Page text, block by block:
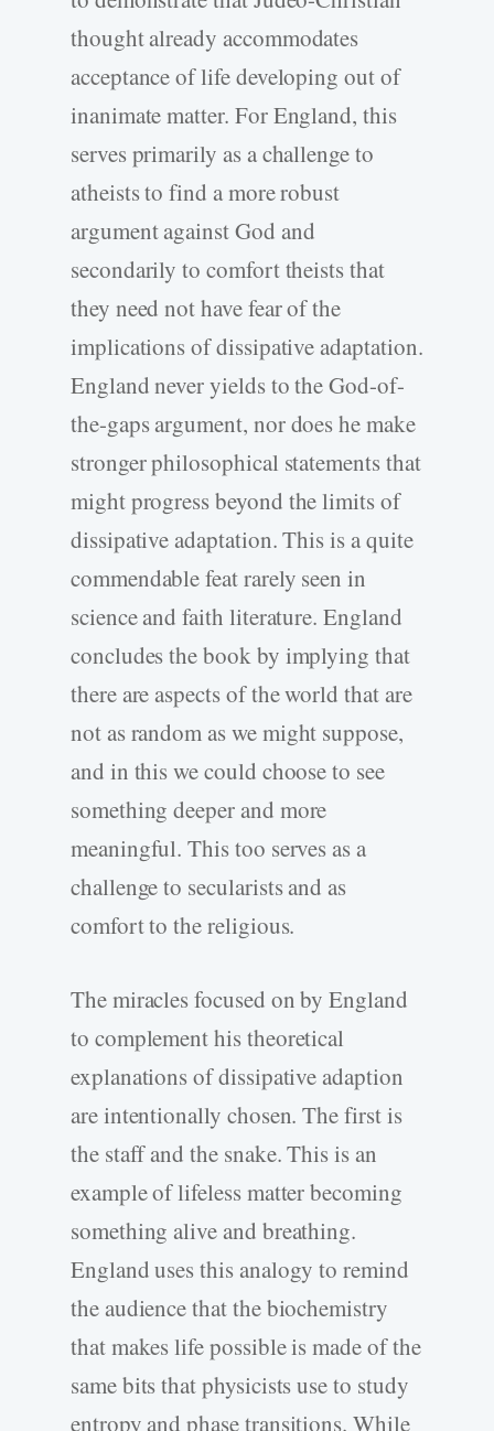
thought already accommodates
acceptance of life developing out of
inanimate matter. For England, this
serves primarily as a challenge to
atheists to find a more robust
argument against God and
secondarily to comfort theists that
they need not have fear of the
implications of dissipative adaptation.
England never yields to the God-of-
the-gaps argument, nor does he make
stronger philosophical statements that
might progress beyond the limits of
dissipative adaptation. This is a quite
commendable feat rarely seen in
science and faith literature. England
concludes the book by implying that
there are aspects of the world that are
not as random as we might suppose,
and in this we could choose to see
something deeper and more
meaningful. This too serves as a
challenge to secularists and as
comfort to the religious.
The miracles focused on by England
to complement his theoretical
explanations of dissipative adaption
are intentionally chosen. The first is
the staff and the snake. This is an
example of lifeless matter becoming
something alive and breathing.
England uses this analogy to remind
the audience that the biochemistry
that makes life possible is made of the
same bits that physicists use to study
entropy and phase transitions. While